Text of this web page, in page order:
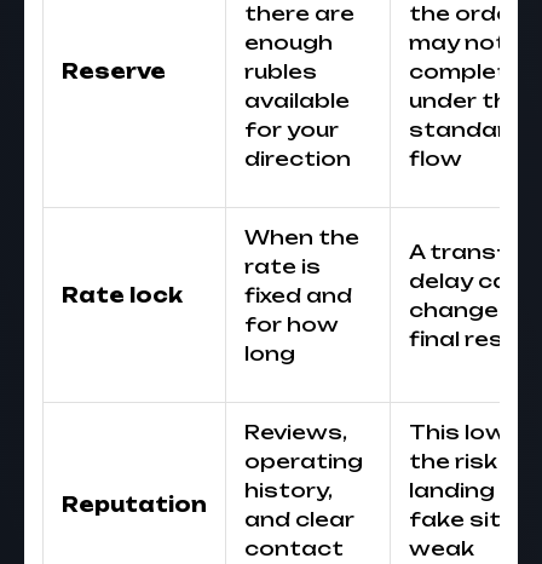
Reserve
there are
enough
rubles
available
for your
direction
the order
may not be
completed
under the
standard
flow
Rate lock
When the
rate is
fixed and
for how
long
A transfer
delay can
change
final result
Reputation
Reviews,
operating
history,
and clear
contact
This
the risk of
landing on
fake site
weak